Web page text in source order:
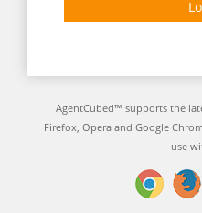
AgentCubed™ supports the
Firefox, Opera and Google
use